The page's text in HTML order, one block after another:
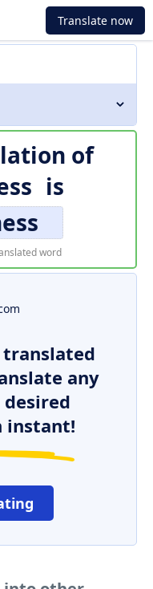
Translate now
of
is
word
any
instant!